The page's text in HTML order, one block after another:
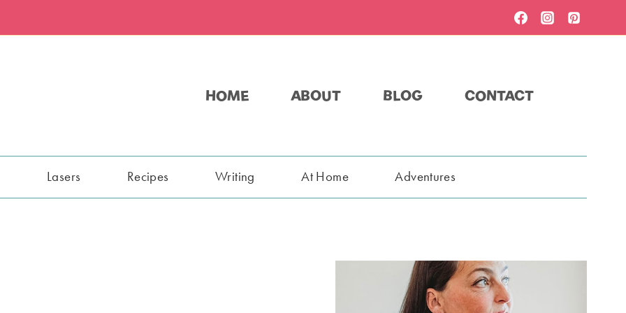
HOME ABOUT BLOG CONTACT
Lasers Recipes Writing At Home Adventures